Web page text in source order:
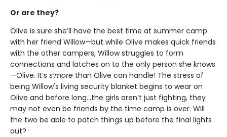
Or are they?
Olive is sure she’ll have the best time at summer camp
with her friend Willow—but while Olive makes quick friends
with the other campers, Willow struggles to form
connections and latches on to the only person she knows
—Olive. It’s s’more than Olive can handle! The stress of
being Willow's living security blanket begins to wear on
Olive and before long…the girls aren’t just fighting, they
may not even be friends by the time camp is over. Will
the two be able to patch things up before the final lights
out?